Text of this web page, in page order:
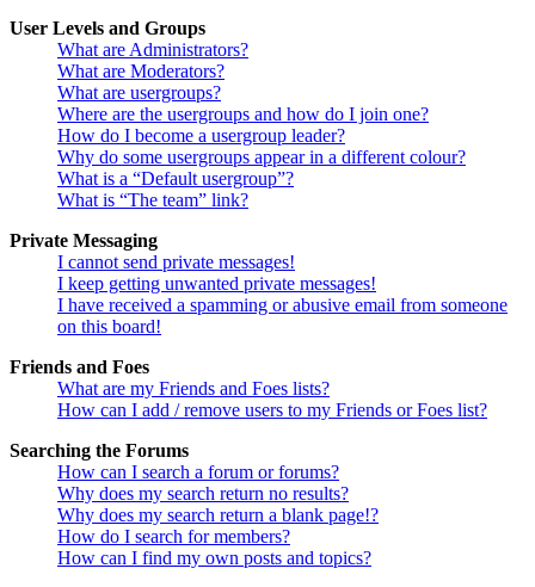
User Levels and Groups
What are Administrators?
What are Moderators?
What are usergroups?
Where are the usergroups and how do I join one?
How do I become a usergroup leader?
Why do some usergroups appear in a different colour?
What is a “Default usergroup”?
What is “The team” link?
Private Messaging
I cannot send private messages!
I keep getting unwanted private messages!
I have received a spamming or abusive email from someone
on this board!
Friends and Foes
What are my Friends and Foes lists?
How can I add / remove users to my Friends or Foes list?
Searching the Forums
How can I search a forum or forums?
Why does my search return no results?
Why does my search return a blank page!?
How do I search for members?
How can I find my own posts and topics?